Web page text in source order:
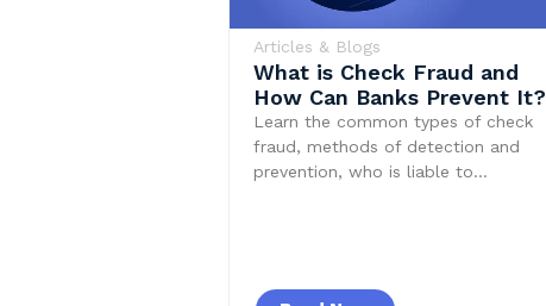
Articles & Blogs
What is Check Fraud and
How Can Banks Prevent It?
Learn the common types of check
fraud, methods of detection and
prevention, who is liable to…